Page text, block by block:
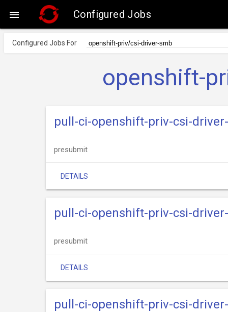
 Configured Jobs
Configured Jobs For
openshift-
pull-ci-openshift-priv-csi-
presubmit
DETAILS
pull-ci-openshift-priv-csi-
presubmit
DETAILS
pull-ci-openshift-priv-csi-